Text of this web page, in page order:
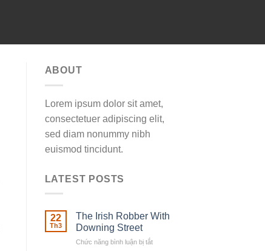
ABOUT
Lorem ipsum dolor sit amet,
consectetuer adipiscing elit,
sed diam nonummy nibh
euismod tincidunt.
LATEST POSTS
22
Th3
The Irish Robber With
Downing Street
Chức năng bình luận bị tắtở